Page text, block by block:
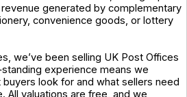
generated by complementary
convenience goods, or lottery
we’ve been selling UK Post Offices
experience means we
look for and what sellers need
All valuations are free, and we